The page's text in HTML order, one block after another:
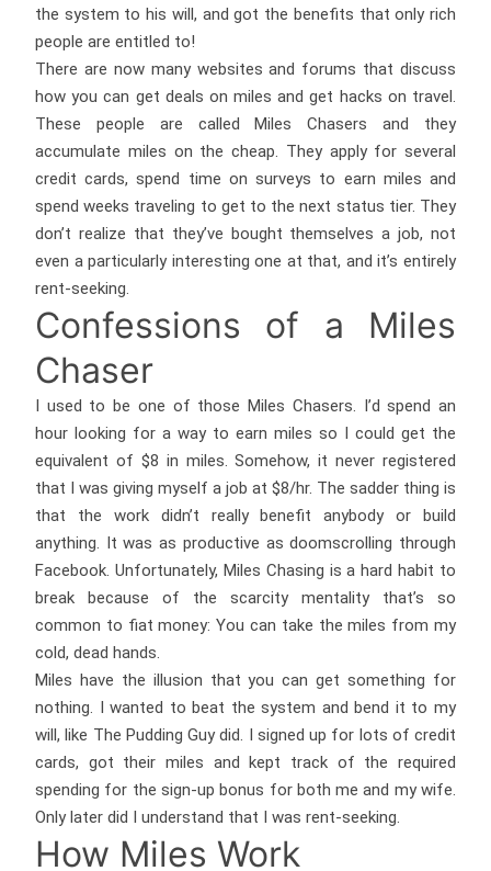
the system to his will, and got the benefits that only rich
people are entitled to!
There are now many websites and forums that discuss
how you can get deals on miles and get hacks on travel.
These people are called Miles Chasers and they
accumulate miles on the cheap. They apply for several
credit cards, spend time on surveys to earn miles and
spend weeks traveling to get to the next status tier. They
don’t realize that they’ve bought themselves a job, not
even a particularly interesting one at that, and it’s entirely
rent-seeking.
Confessions of a Miles
Chaser
I used to be one of those Miles Chasers. I’d spend an
hour looking for a way to earn miles so I could get the
equivalent of $8 in miles. Somehow, it never registered
that I was giving myself a job at $8/hr. The sadder thing is
that the work didn’t really benefit anybody or build
anything. It was as productive as doomscrolling through
Facebook. Unfortunately, Miles Chasing is a hard habit to
break because of the scarcity mentality that’s so
common to fiat money: You can take the miles from my
cold, dead hands.
Miles have the illusion that you can get something for
nothing. I wanted to beat the system and bend it to my
will, like The Pudding Guy did. I signed up for lots of credit
cards, got their miles and kept track of the required
spending for the sign-up bonus for both me and my wife.
Only later did I understand that I was rent-seeking.
How Miles Work